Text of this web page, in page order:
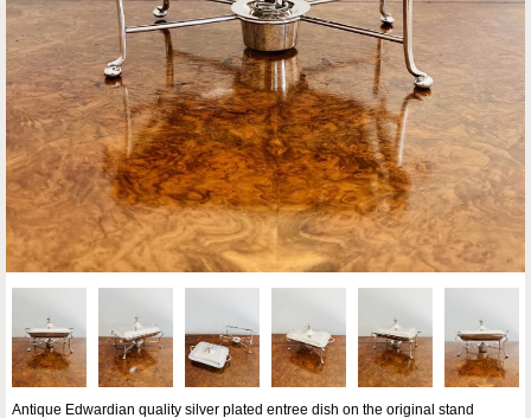
Antique Edwardian quality silver plated entree dish on the original stand